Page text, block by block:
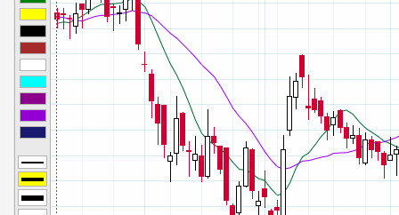
Fast Stochastic Parameters:
MACD Parameters:
Mass Index
Momentum Parameters:
Money Flow Index Parameters:
Neg Volume Index
On Balance Volume Parameters:
Performance Parameters:
% Price Oscillator Parameters:
% Volume Oscillator Parameters: